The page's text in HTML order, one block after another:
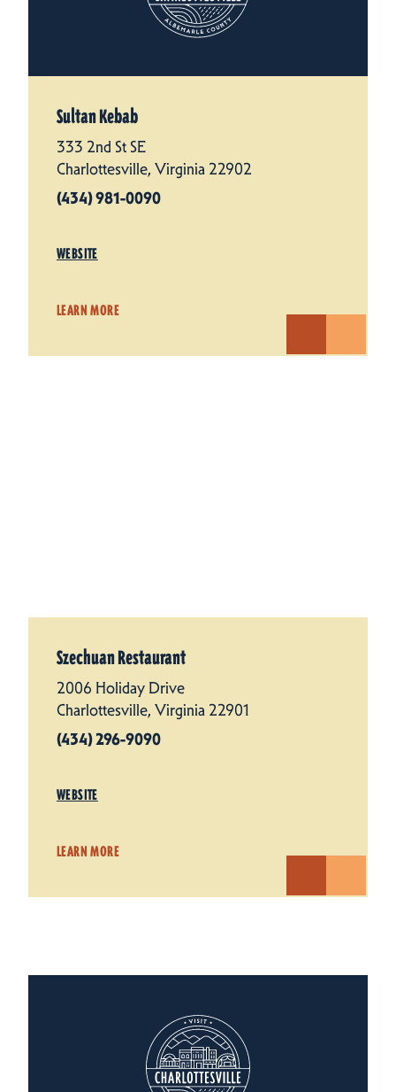
Sultan Kebab
333 2nd St SE
Charlottesville, Virginia 22902
(434) 981-0090
WEBSITE
LEARN MORE
Szechuan Restaurant
2006 Holiday Drive
Charlottesville, Virginia 22901
(434) 296-9090
WEBSITE
LEARN MORE